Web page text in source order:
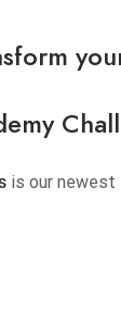
is our newest